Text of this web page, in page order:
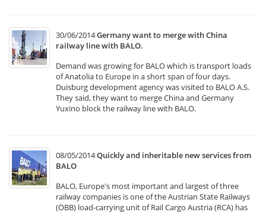
30/06/2014Germany want to merge with China
railway line with BALO.
Demand was growing for BALO which is transport loads
of Anatolia to Europe in a short span of four days.
Duisburg development agency was visited to BALO A.S.
They said, they want to merge China and Germany
Yuxino block the railway line with BALO.
08/05/2014Quickly and inheritable new services from
BALO
BALO, Europe's most important and largest of three
railway companies is one of the Austrian State Railways
(ÖBB) load-carrying unit of Rail Cargo Austria (RCA) has